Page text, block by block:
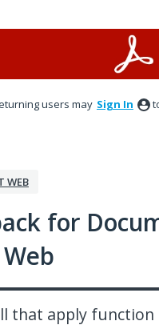
users may Sign In
WEB
for
that apply function